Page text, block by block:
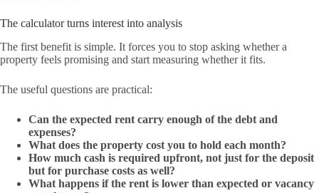
The calculator turns interest into analysis
The first benefit is simple. It forces you to stop asking whether a
property feels promising and start measuring whether it fits.
The useful questions are practical:
Can the expected rent carry enough of the debt and
expenses?
What does the property cost you to hold each month?
How much cash is required upfront, not just for the deposit
but for purchase costs as well?
What happens if the rent is lower than expected or vacancy